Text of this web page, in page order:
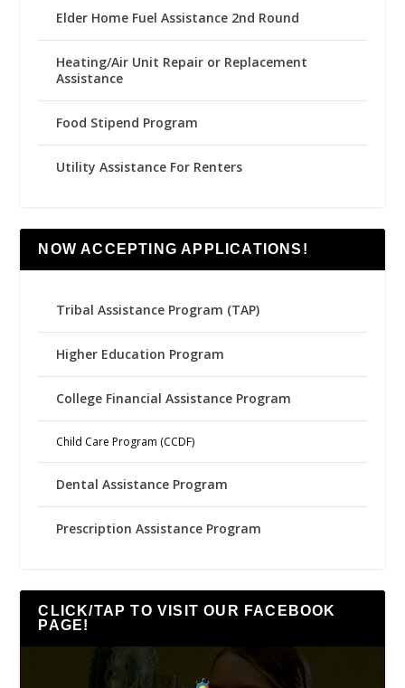
Elder Home Fuel Assistance 2nd Round
Heating/Air Unit Repair or Replacement
Assistance
Food Stipend Program
Utility Assistance For Renters
NOW ACCEPTING APPLICATIONS!
Tribal Assistance Program (TAP)
Higher Education Program
College Financial Assistance Program
Child Care Program (CCDF)
Dental Assistance Program
Prescription Assistance Program
CLICK/TAP TO VISIT OUR FACEBOOK
PAGE!